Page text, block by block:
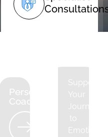
Personal
Coaching
Your
Journey
to
Emotional